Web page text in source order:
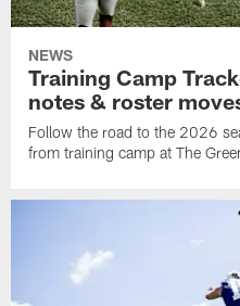
NEWS
Training Camp
notes & roster
Follow the road to the 2026
from training camp at The